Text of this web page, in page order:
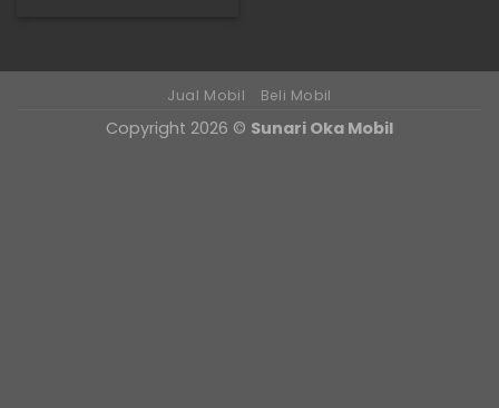
Jual Mobil Beli Mobil
Copyright 2026 © Sunari Oka Mobil